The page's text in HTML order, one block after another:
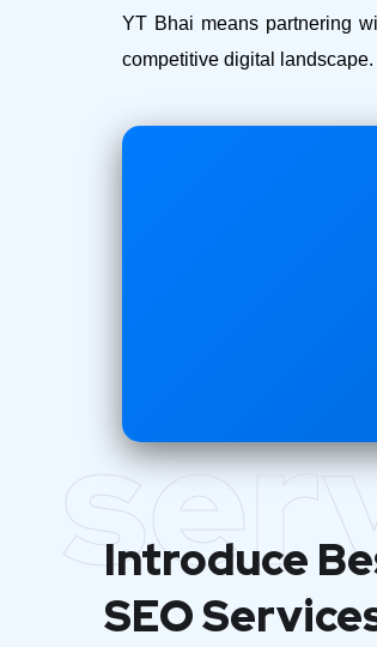
YT Bhai means partnering
competitive digital
Introduce
SEO